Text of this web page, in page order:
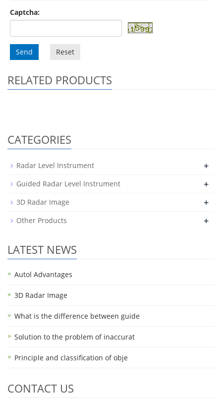
Captcha:
Send Reset
RELATED PRODUCTS
CATEGORIES
Radar Level Instrument +
Guided Radar Level Instrument +
3D Radar Image +
Other Products +
LATEST NEWS
Autol Advantages
3D Radar Image
What is the difference between guide
Solution to the problem of inaccurat
Principle and classification of obje
CONTACT US